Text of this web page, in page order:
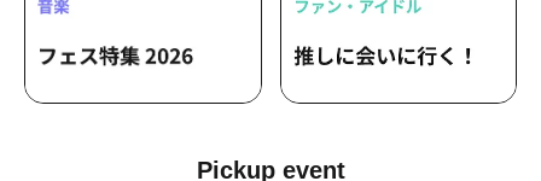
Yasashii Mirai / Miura Fuga・FUGA /
KeNN / kogare / Issunsaki Yami Band /
Baby Canta / YAPOOL / Shekarashika /
Miina Yuzuki / Monster and Bouquet
Pickup event